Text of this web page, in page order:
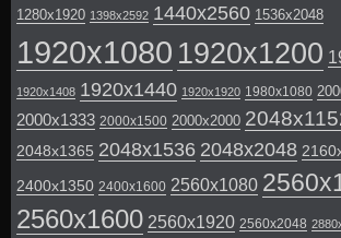
1280x1920 1398x2592 1440x2560 1536x2048
1920x1080 1920x1200
1920x1408 1920x1440 1920x1920 1980x1080
2000x1333 2000x1500 2000x2000
2048x1365 2048x1536 2048x2048
2400x1350 2400x1600 2560x1080
2560x1600 2560x1920 2560x2048